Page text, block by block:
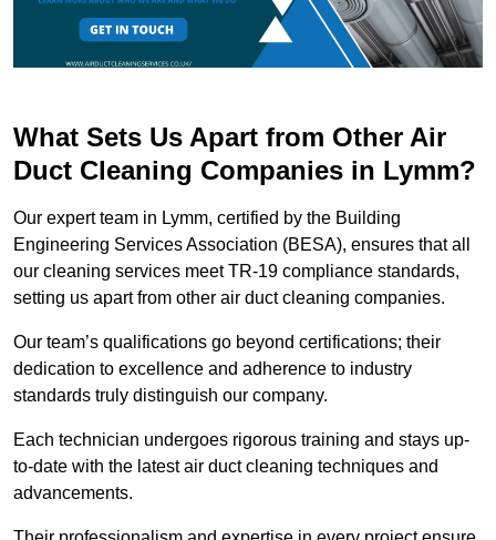
What Sets Us Apart from Other Air
Duct Cleaning Companies in Lymm?
Our expert team in Lymm, certified by the Building
Engineering Services Association (BESA), ensures that all
our cleaning services meet TR-19 compliance standards,
setting us apart from other air duct cleaning companies.
Our team’s qualifications go beyond certifications; their
dedication to excellence and adherence to industry
standards truly distinguish our company.
Each technician undergoes rigorous training and stays up-
to-date with the latest air duct cleaning techniques and
advancements.